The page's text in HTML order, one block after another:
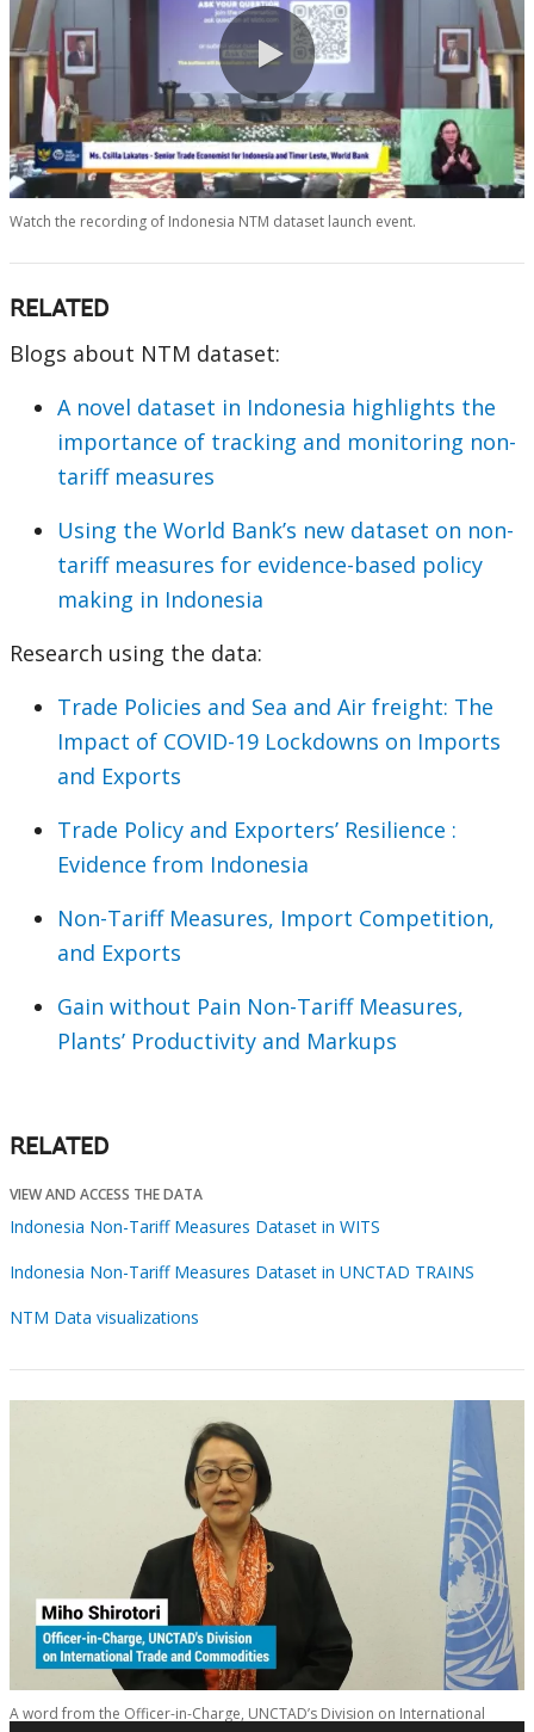
0:00 / 157:43
Watch the recording of Indonesia NTM dataset launch event.
RELATED
Blogs about NTM dataset:
A novel dataset in Indonesia highlights the
importance of tracking and monitoring non-
tariff measures
Using the World Bank’s new dataset on non-
tariff measures for evidence-based policy
making in Indonesia
Research using the data:
Trade Policies and Sea and Air freight: The
Impact of COVID-19 Lockdowns on Imports
and Exports
Trade Policy and Exporters’ Resilience :
Evidence from Indonesia
Non-Tariff Measures, Import Competition,
and Exports
Gain without Pain Non-Tariff Measures,
Plants’ Productivity and Markups
RELATED
VIEW AND ACCESS THE DATA
Indonesia Non-Tariff Measures Dataset in WITS
Indonesia Non-Tariff Measures Dataset in UNCTAD TRAINS
NTM Data visualizations
A word from the Officer-in-Charge, UNCTAD’s Division on International